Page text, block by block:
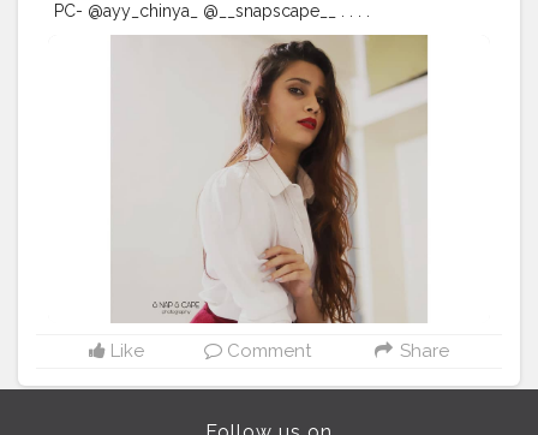
PC- @ayy_chinya_ @__snapscape__ . . . .
#fashionphotography #fashion #photography
#fashionista
#portraitphotography
#photooftheday
#photographer
#fashionphotographer
#instafashion
#beauty #instagood #modeling
#fashionweek
#instagram
#love #makeup
#indoorphotography
#nikitamorgaonkar
Like Comment Share